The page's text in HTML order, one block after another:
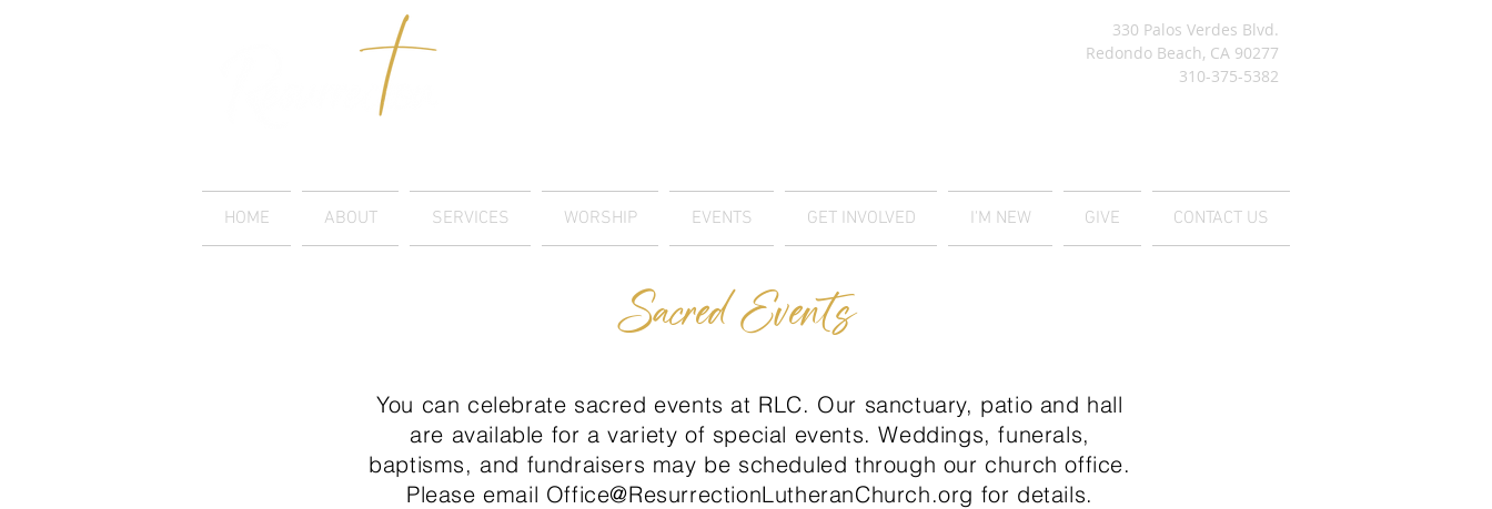
330 Palos Verdes Blvd.
Redondo Beach, CA 90277
310-375-5382
HOME ABOUT SERVICES WORSHIP EVENTS GET INVOLVED I'M NEW GIVE CONTACT US
You can celebrate sacred events at RLC. Our sanctuary, patio and hall
are available for a variety of special events. Weddings, funerals,
baptisms, and fundraisers may be scheduled through our church office.
Please email Office@ResurrectionLutheranChurch.org for details.
Sacred Events